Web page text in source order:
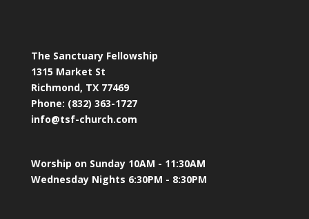
The Sanctuary Fellowship
1315 Market St
Richmond, TX 77469
Phone: (832) 363-1727
info@tsf-church.com
Worship on Sunday 10AM - 11:30AM
Wednesday Nights 6:30PM - 8:30PM